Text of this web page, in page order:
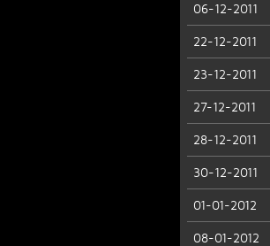
06-12-2011
22-12-2011
23-12-2011
27-12-2011
28-12-2011
30-12-2011
01-01-2012
08-01-2012